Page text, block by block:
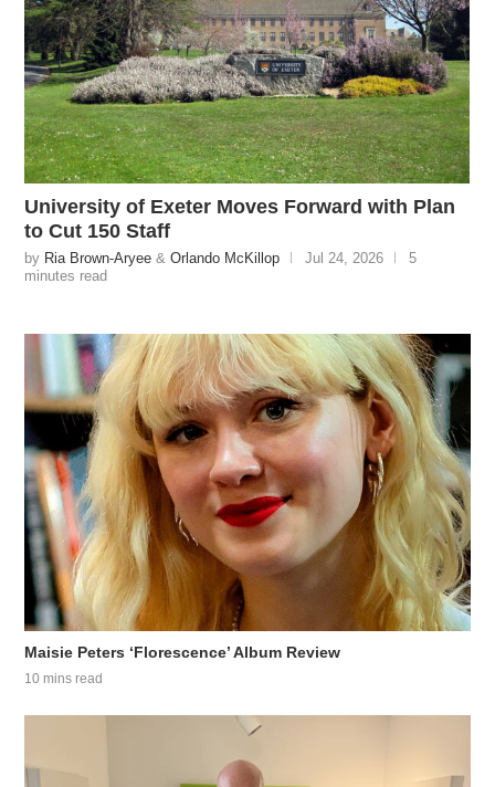
University of Exeter Moves Forward with Plan
to Cut 150 Staff
by Ria Brown-Aryee &Orlando McKillop Jul 24, 2026
5
minutes read
Maisie Peters ‘Florescence’ Album Review
10 mins read